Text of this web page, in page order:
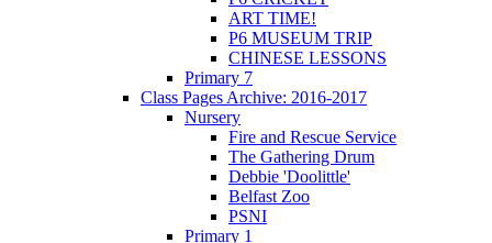
ART TIME!
P6 MUSEUM TRIP
CHINESE LESSONS
Primary 7
Class Pages Archive: 2016-2017
Nursery
Fire and Rescue Service
The Gathering Drum
Debbie 'Doolittle'
Belfast Zoo
PSNI
Primary 1